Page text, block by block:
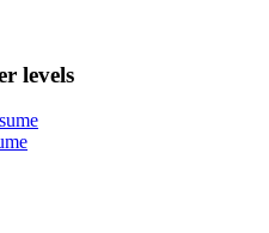
levels